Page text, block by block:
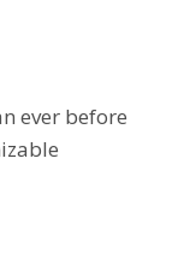
ever before